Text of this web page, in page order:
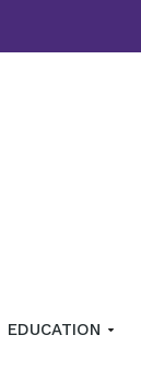
EDUCATION